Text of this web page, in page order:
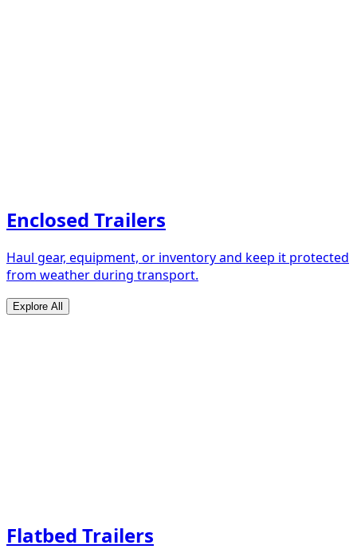
Enclosed Trailers
Haul gear, equipment, or inventory and keep it protected
from weather during transport.
Explore All
Flatbed Trailers